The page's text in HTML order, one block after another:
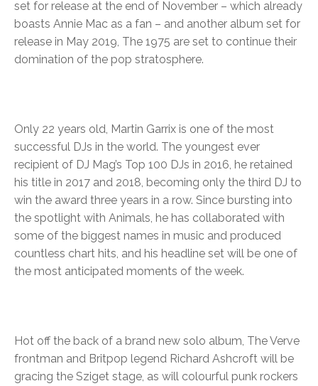
set for release at the end of November – which already
boasts Annie Mac as a fan – and another album set for
release in May 2019, The 1975 are set to continue their
domination of the pop stratosphere.
Only 22 years old, Martin Garrix is one of the most
successful DJs in the world. The youngest ever
recipient of DJ Mag’s Top 100 DJs in 2016, he retained
his title in 2017 and 2018, becoming only the third DJ to
win the award three years in a row. Since bursting into
the spotlight with Animals, he has collaborated with
some of the biggest names in music and produced
countless chart hits, and his headline set will be one of
the most anticipated moments of the week.
Hot off the back of a brand new solo album, The Verve
frontman and Britpop legend Richard Ashcroft will be
gracing the Sziget stage, as will colourful punk rockers